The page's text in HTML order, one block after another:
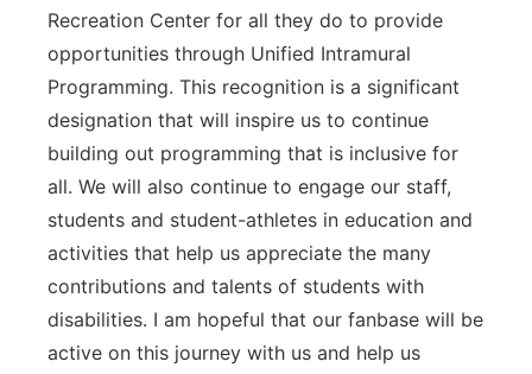
Recreation Center for all they do to provide
opportunities through Unified Intramural
Programming. This recognition is a significant
designation that will inspire us to continue
building out programming that is inclusive for
all. We will also continue to engage our staff,
students and student-athletes in education and
activities that help us appreciate the many
contributions and talents of students with
disabilities. I am hopeful that our fanbase will be
active on this journey with us and help us